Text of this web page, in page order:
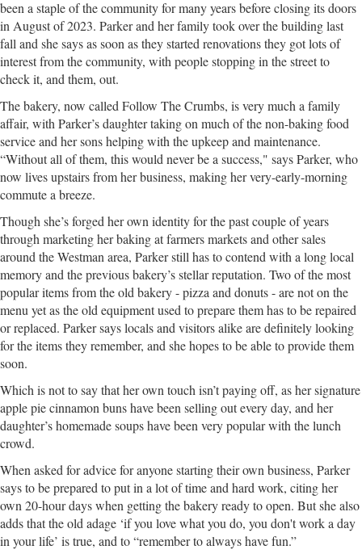
been a staple of the community for many years before closing its doors
in August of 2023. Parker and her family took over the building last
fall and she says as soon as they started renovations they got lots of
interest from the community, with people stopping in the street to
check it, and them, out.
The bakery, now called Follow The Crumbs, is very much a family
affair, with Parker’s daughter taking on much of the non-baking food
service and her sons helping with the upkeep and maintenance.
“Without all of them, this would never be a success," says Parker, who
now lives upstairs from her business, making her very-early-morning
commute a breeze.
Though she’s forged her own identity for the past couple of years
through marketing her baking at farmers markets and other sales
around the Westman area, Parker still has to contend with a long local
memory and the previous bakery’s stellar reputation. Two of the most
popular items from the old bakery - pizza and donuts - are not on the
menu yet as the old equipment used to prepare them has to be repaired
or replaced. Parker says locals and visitors alike are definitely looking
for the items they remember, and she hopes to be able to provide them
soon.
Which is not to say that her own touch isn’t paying off, as her signature
apple pie cinnamon buns have been selling out every day, and her
daughter’s homemade soups have been very popular with the lunch
crowd.
When asked for advice for anyone starting their own business, Parker
says to be prepared to put in a lot of time and hard work, citing her
own 20-hour days when getting the bakery ready to open. But she also
adds that the old adage ‘if you love what you do, you don't work a day
in your life’ is true, and to “remember to always have fun.”